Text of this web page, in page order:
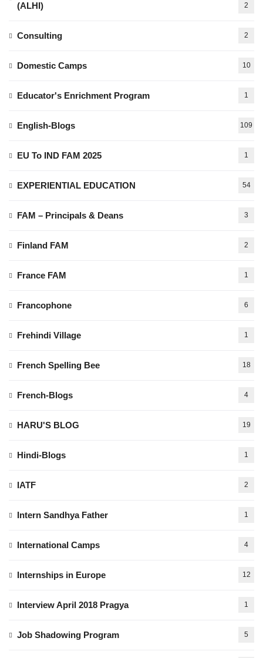
(ALHI)
2
Consulting 2
Domestic Camps 10
Educator's Enrichment Program 1
English-Blogs 109
EU To IND FAM 2025 1
EXPERIENTIAL EDUCATION 54
FAM – Principals & Deans 3
Finland FAM 2
France FAM 1
Francophone 6
Frehindi Village 1
French Spelling Bee 18
French-Blogs 4
HARU'S BLOG 19
Hindi-Blogs 1
IATF 2
Intern Sandhya Father 1
International Camps 4
Internships in Europe 12
Interview April 2018 Pragya 1
Job Shadowing Program 5